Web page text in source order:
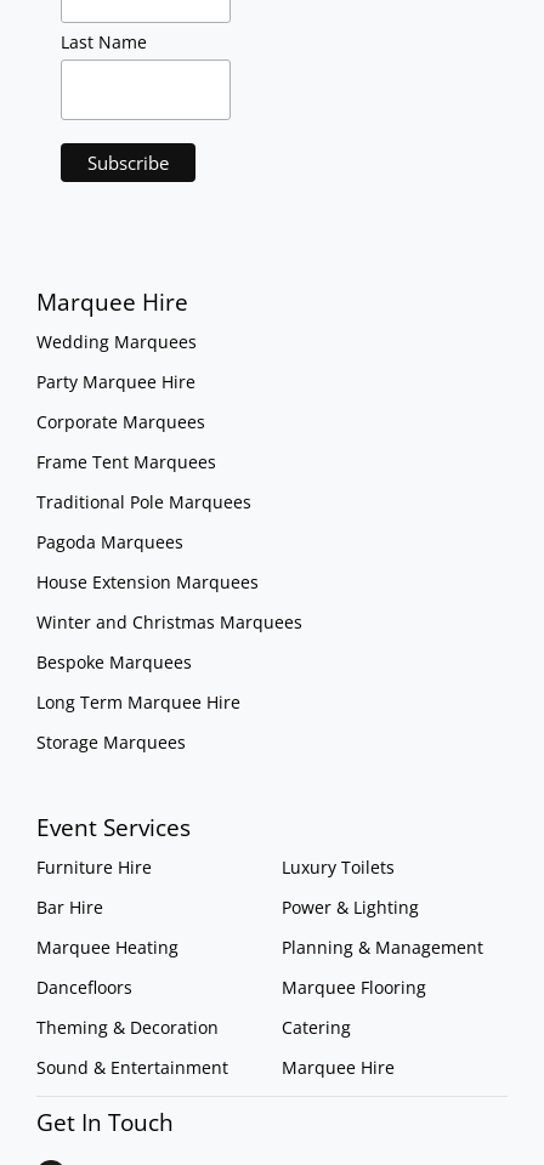
Last Name
Marquee Hire
Wedding Marquees
Party Marquee Hire
Corporate Marquees
Frame Tent Marquees
Traditional Pole Marquees
Pagoda Marquees
House Extension Marquees
Winter and Christmas Marquees
Bespoke Marquees
Long Term Marquee Hire
Storage Marquees
Event Services
Furniture Hire
Bar Hire
Marquee Heating
Dancefloors
Theming & Decoration
Sound & Entertainment
Luxury Toilets
Power & Lighting
Planning & Management
Marquee Flooring
Catering
Marquee Hire
Get In Touch